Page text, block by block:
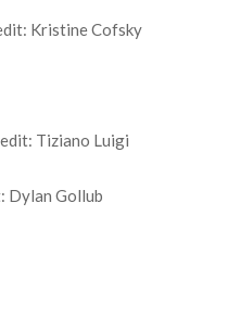
Kristine Cofsky
Tiziano Luigi
Dylan Gollub